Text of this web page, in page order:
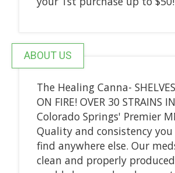
ABOUT US
The Healing Canna-
ON FIRE! OVER 30 STRAINS
Colorado Springs' Premier
Quality and consistency
find anywhere else. Our
clean and properly